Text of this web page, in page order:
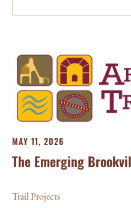
MAY 11, 2026
The Emerging
Trail Projects